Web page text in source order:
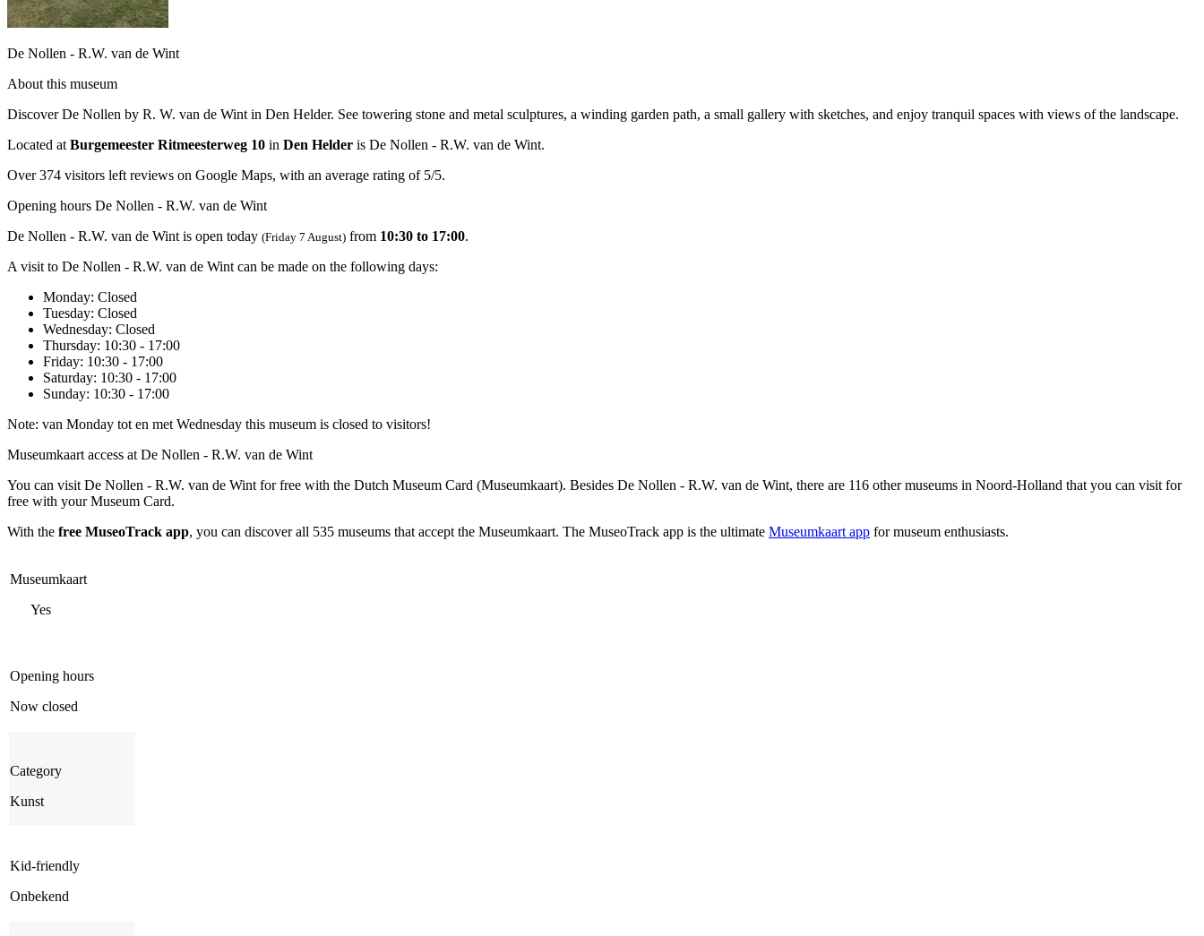
De Nollen - R.W. van de Wint
About this museum
Discover De Nollen by R. W. van de Wint in Den Helder. See towering stone and metal sculptures, a winding garden path, a small gallery with sketches, and enjoy tranquil spaces with views of the landscape.
Located at Burgemeester Ritmeesterweg 10 in Den Helder is De Nollen - R.W. van de Wint.
Over 374 visitors left reviews on Google Maps, with an average rating of 5/5.
Opening hours De Nollen - R.W. van de Wint
De Nollen - R.W. van de Wint is open today (Friday 7 August) from 10:30 to 17:00.
A visit to De Nollen - R.W. van de Wint can be made on the following days:
Monday: Closed
Tuesday: Closed
Wednesday: Closed
Thursday: 10:30 - 17:00
Friday: 10:30 - 17:00
Saturday: 10:30 - 17:00
Sunday: 10:30 - 17:00
Note: van Monday tot en met Wednesday this museum is closed to visitors!
Museumkaart access at De Nollen - R.W. van de Wint
You can visit De Nollen - R.W. van de Wint for free with the Dutch Museum Card (Museumkaart). Besides De Nollen - R.W. van de Wint, there are 116 other museums in Noord-Holland that you can visit for
free with your Museum Card.
With the free MuseoTrack app, you can discover all 535 museums that accept the Museumkaart. The MuseoTrack app is the ultimate Museumkaart app for museum enthusiasts.
Museumkaart
Yes
Opening hours
Now closed
Category
Kunst
Kid-friendly
Onbekend